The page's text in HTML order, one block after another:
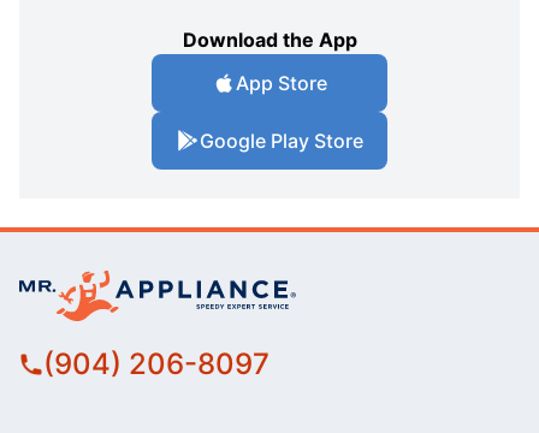
Download the App
App Store
Google Play Store
(904) 206-8097